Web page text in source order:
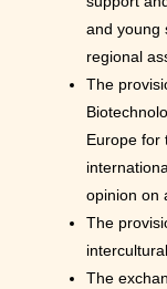
and young
regional
The
Europe for
opinion on
The
The